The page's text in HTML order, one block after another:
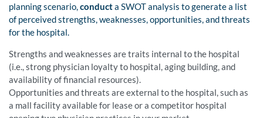
planning scenario,conducta SWOT analysis to generate a list
of perceived strengths, weaknesses, opportunities, and threats
for the hospital.
Strengths and weaknesses are traits internal to the hospital
(i.e., strong physician loyalty to hospital, aging building, and
availability of financial resources).
Opportunities and threats are external to the hospital, such as
a mall facility available for lease or a competitor hospital